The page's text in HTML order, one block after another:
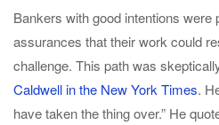
Bankers with good intentions
assurances that their work could
challenge. This path was
Caldwell in the New York Times.
have taken the thing over.” He